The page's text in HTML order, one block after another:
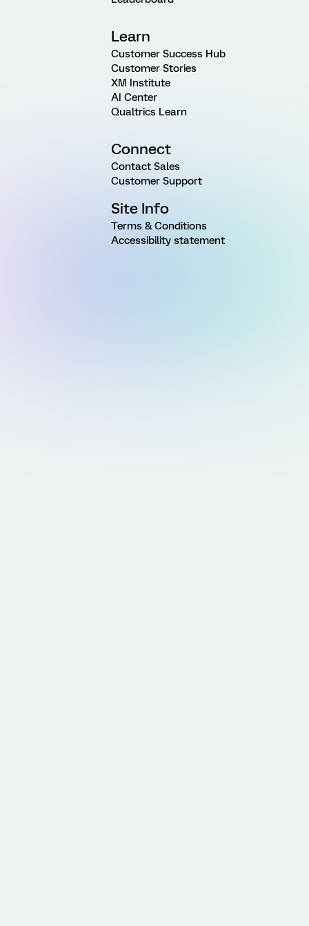
Learn
Customer Success Hub
Customer Stories
XM Institute
AI Center
Qualtrics Learn
Connect
Contact Sales
Customer Support
Site Info
Terms & Conditions
Accessibility statement